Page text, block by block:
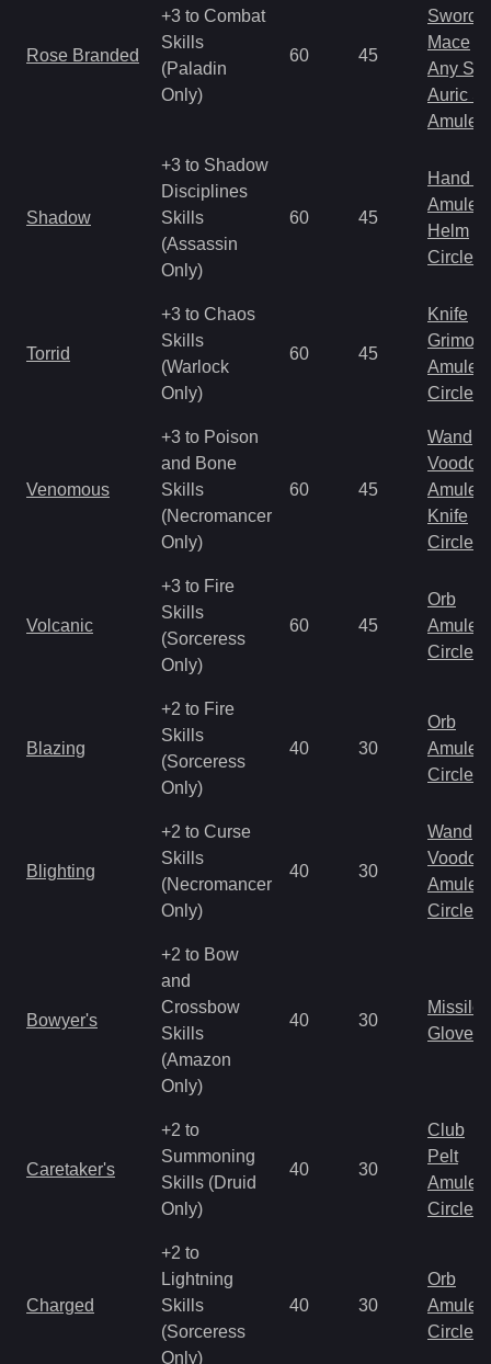
Rose Branded
+3 to Combat
Skills
(Paladin
Only)
60 45
Sword
Mace
Any
Auric
Amulet
Shadow
+3 to Shadow
Disciplines
Skills
(Assassin
Only)
60 45
Hand
Amulet
Helm
Circlet
Torrid
+3 to Chaos
Skills
(Warlock
Only)
60 45
Knife
Amulet
Circlet
Venomous
+3 to Poison
and Bone
Skills
(Necromancer
Only)
60 45
Wand
Amulet
Knife
Circlet
Volcanic
+3 to Fire
Skills
(Sorceress
Only)
60 45
Orb
Amulet
Circlet
Blazing
+2 to Fire
Skills
(Sorceress
Only)
40 30
Orb
Amulet
Circlet
Blighting
+2 to Curse
Skills
(Necromancer
Only)
40 30
Wand
Amulet
Circlet
Bowyer's
+2 to Bow
and
Crossbow
Skills
(Amazon
Only)
40 30
Missile
Gloves
Caretaker's
+2 to
Summoning
Skills (Druid
Only)
40 30
Club
Pelt
Amulet
Circlet
Charged
+2 to
Lightning
Skills
(Sorceress
Only)
40 30
Orb
Amulet
Circlet